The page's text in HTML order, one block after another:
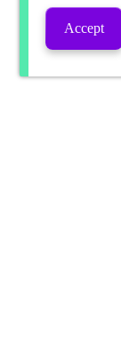
Accept